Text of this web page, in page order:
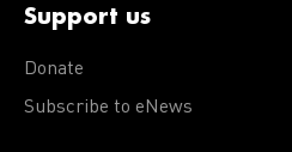
Support us
Donate
Subscribe to eNews